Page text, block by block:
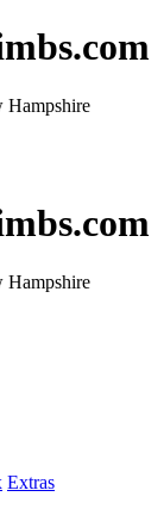
Hampshire
Hampshire
Extras